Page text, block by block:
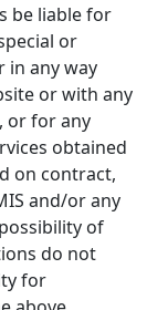
be liable for
or
in any way
or with any
or for any
obtained
on contract,
and/or any
of
do not
for